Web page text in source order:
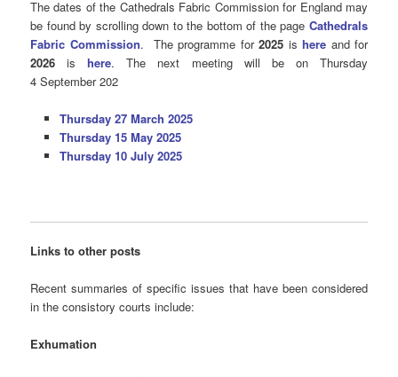
The dates of the Cathedrals Fabric Commission for England may
be found by scrolling down to the bottom of the page Cathedrals
Fabric Commission. The programme for2025 ishere and for
2026 ishere. The next meeting will be on Thursday
4 September 202
Thursday 27 March 2025
Thursday 15 May 2025
Thursday 10 July 2025
Links to other posts
Recent summaries of specific issues that have been considered
in the consistory courts include:
Exhumation